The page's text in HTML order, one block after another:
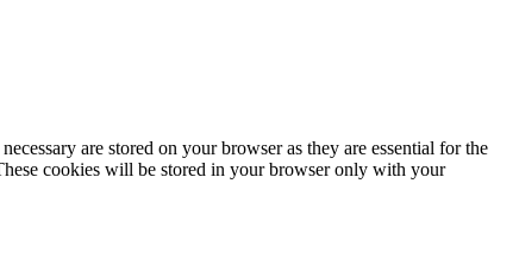
are stored on your browser as they are essential for the
cookies will be stored in your browser only with your